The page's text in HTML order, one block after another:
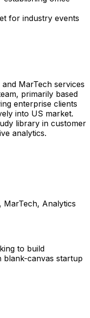
for industry events
MarTech services
primarily based
enterprise clients
into US market.
library in customer
analytics.
MarTech, Analytics
to build
blank-canvas startup